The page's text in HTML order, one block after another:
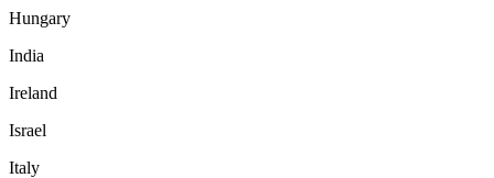
Hungary
India
Ireland
Israel
Italy